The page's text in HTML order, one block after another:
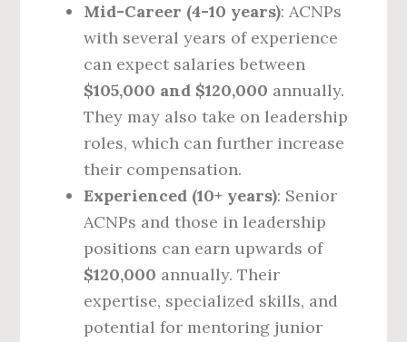
Mid-Career (4-10 years): ACNPs
with several years of experience
can expect salaries between
$105,000 and $120,000 annually.
They may also take on leadership
roles, which can further increase
their compensation.
Experienced (10+ years): Senior
ACNPs and those in leadership
positions can earn upwards of
$120,000 annually. Their
expertise, specialized skills, and
potential for mentoring junior